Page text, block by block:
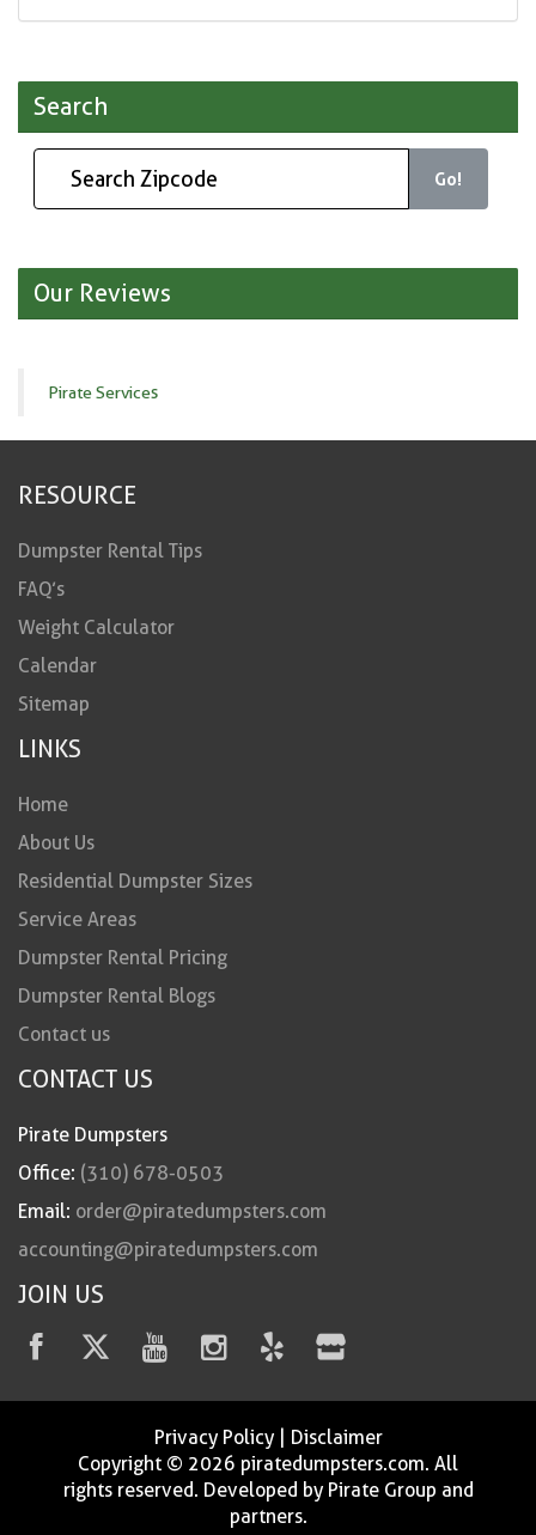
Search
Go!
Our Reviews
Pirate Services
RESOURCE
Dumpster Rental Tips
FAQ’s
Weight Calculator
Calendar
Sitemap
LINKS
Home
About Us
Residential Dumpster Sizes
Service Areas
Dumpster Rental Pricing
Dumpster Rental Blogs
Contact us
CONTACT US
Pirate Dumpsters
Office: (310) 678-0503
Email: order@piratedumpsters.com
accounting@piratedumpsters.com
JOIN US
Privacy Policy| Disclaimer
Copyright © 2026 piratedumpsters.com. All
rights reserved. Developed by Pirate Group and
partners.